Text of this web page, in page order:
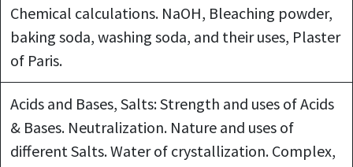
Chemical calculations. NaOH, Bleaching powder,
baking soda, washing soda, and their uses, Plaster
of Paris.
Acids and Bases, Salts: Strength and uses of Acids
& Bases. Neutralization. Nature and uses of
different Salts. Water of crystallization. Complex,